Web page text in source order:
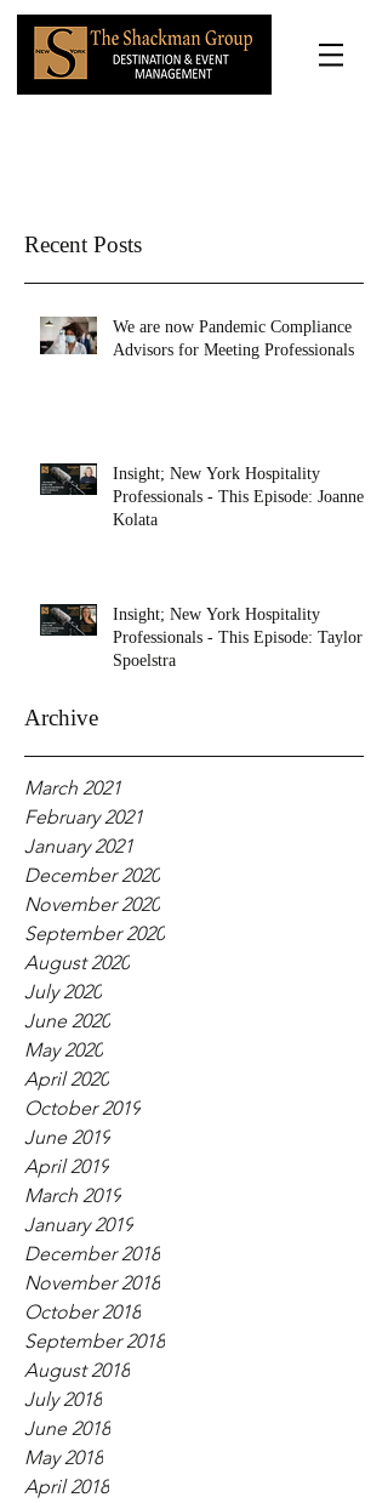
Recent Posts
We are now Pandemic Compliance
Advisors for Meeting Professionals
Insight; New York Hospitality
Professionals - This Episode: Joanne
Kolata
Insight; New York Hospitality
Professionals - This Episode: Taylor
Spoelstra
Archive
March 2021
February 2021
January 2021
December 2020
November 2020
September 2020
August 2020
July 2020
June 2020
May 2020
April 2020
October 2019
June 2019
April 2019
March 2019
January 2019
December 2018
November 2018
October 2018
September 2018
August 2018
July 2018
June 2018
May 2018
April 2018